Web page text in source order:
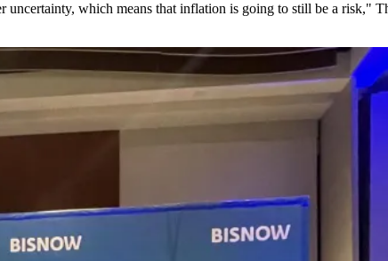
uncertainty, which means that inflation is going to still be a risk,"